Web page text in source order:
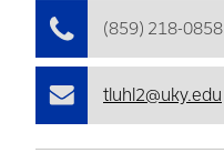
(859) 218-0858
tluhl2@uky.edu